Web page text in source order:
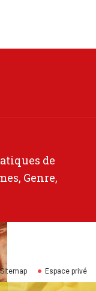
de
Genre,
Sitemap Espace privé